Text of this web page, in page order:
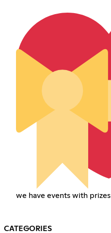
we have events with prizes
CATEGORIES